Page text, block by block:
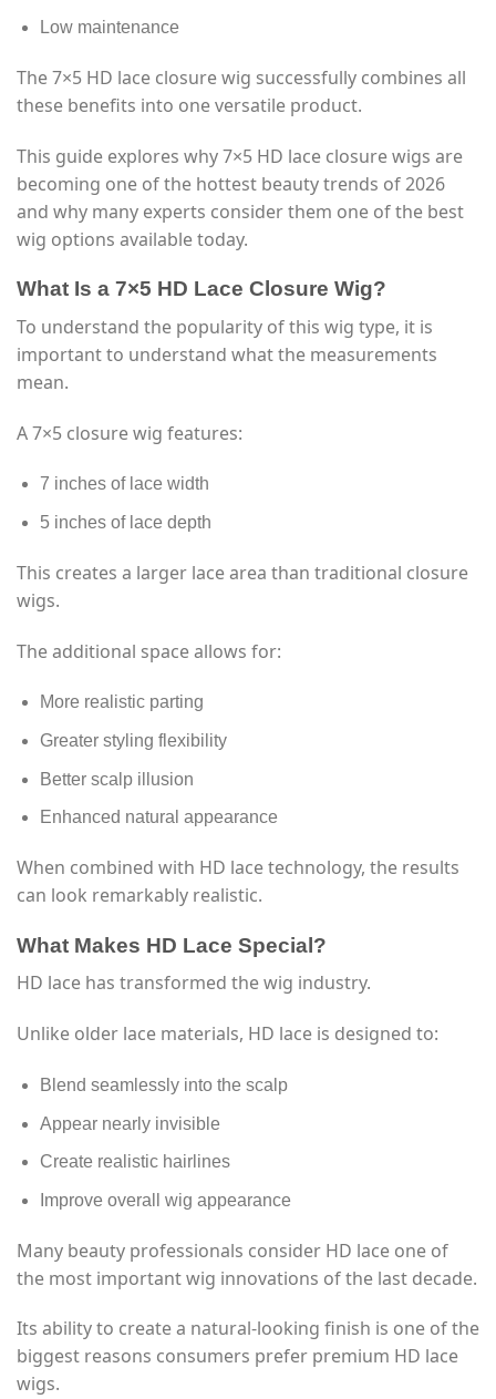
Low maintenance
The 7×5 HD lace closure wig successfully combines all
these benefits into one versatile product.
This guide explores why 7×5 HD lace closure wigs are
becoming one of the hottest beauty trends of 2026
and why many experts consider them one of the best
wig options available today.
What Is a 7×5 HD Lace Closure Wig?
To understand the popularity of this wig type, it is
important to understand what the measurements
mean.
A 7×5 closure wig features:
7 inches of lace width
5 inches of lace depth
This creates a larger lace area than traditional closure
wigs.
The additional space allows for:
More realistic parting
Greater styling flexibility
Better scalp illusion
Enhanced natural appearance
When combined with HD lace technology, the results
can look remarkably realistic.
What Makes HD Lace Special?
HD lace has transformed the wig industry.
Unlike older lace materials, HD lace is designed to:
Blend seamlessly into the scalp
Appear nearly invisible
Create realistic hairlines
Improve overall wig appearance
Many beauty professionals consider HD lace one of
the most important wig innovations of the last decade.
Its ability to create a natural-looking finish is one of the
biggest reasons consumers prefer premium HD lace
wigs.